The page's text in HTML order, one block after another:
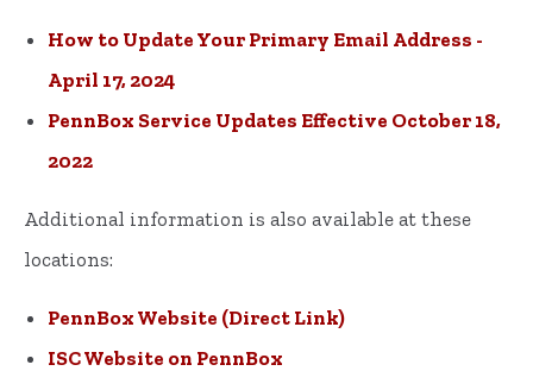
How to Update Your Primary Email Address -
April 17, 2024
PennBox Service Updates Effective October 18,
2022
Additional information is also available at these
locations:
PennBox Website (Direct Link)
ISC Website on PennBox